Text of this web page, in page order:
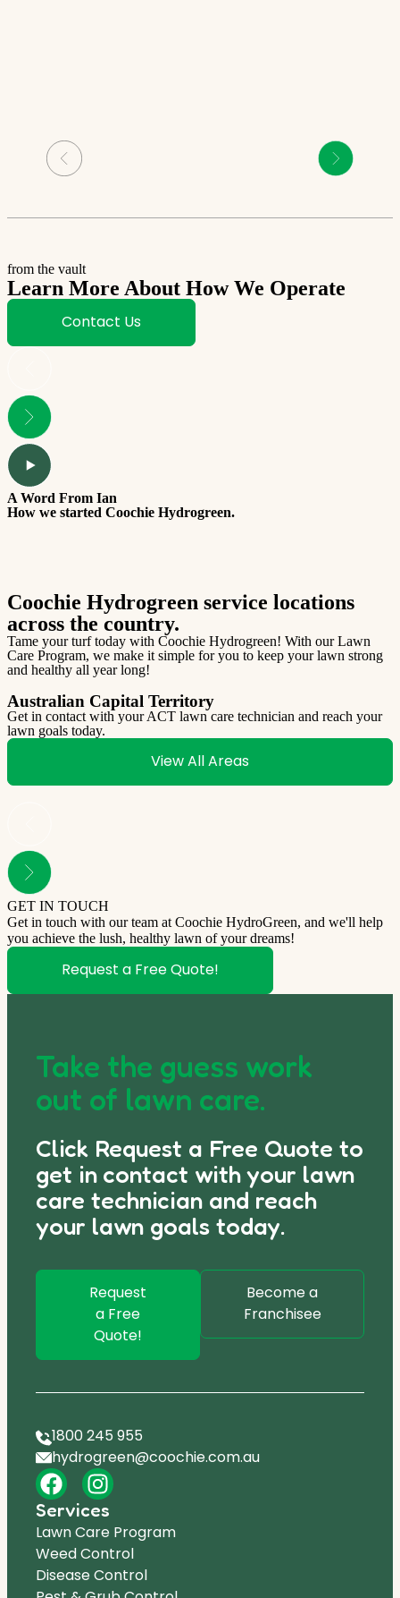
from the vault
Learn More About How We Operate
Contact Us
A Word From Ian
How we started Coochie Hydrogreen.
Coochie Hydrogreen service locations
across the country.
Tame your turf today with Coochie Hydrogreen! With our Lawn
Care Program, we make it simple for you to keep your lawn strong
and healthy all year long!
Australian Capital Territory
Get in contact with your ACT lawn care technician and reach your
lawn goals today.
View All Areas
GET IN TOUCH
Get in touch with our team at Coochie HydroGreen, and we'll help
you achieve the lush, healthy lawn of your dreams!
Request a Free Quote!
Take the guess work
out of lawn care.
Click Request a Free Quote to
get in contact with your lawn
care technician and reach
your lawn goals today.
Request
a Free
Quote!
Become a
Franchisee
1800 245 955
hydrogreen@coochie.com.au
Services
Lawn Care Program
Weed Control
Disease Control